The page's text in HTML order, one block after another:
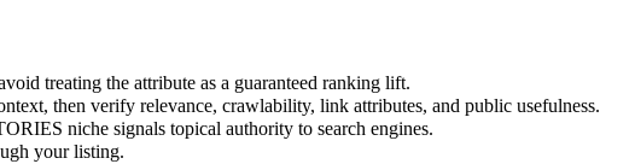
treating the attribute as a guaranteed ranking lift.
then verify relevance, crawlability, link attributes, and public usefulness.
niche signals topical authority to search engines.
your listing.